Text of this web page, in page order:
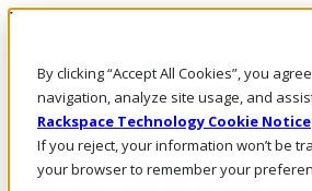
By clicking “Accept All Cookies”, you
navigation, analyze site usage, and
Rackspace Technology Cookie Notice
If you reject, your information won’t be
your browser to remember your
Pasar al contenido principal
LLÁMENOS
Inversionistas
Mercado
ACCESO Y SOPORTE